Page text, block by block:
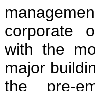
corporate
with the
major
the pre-